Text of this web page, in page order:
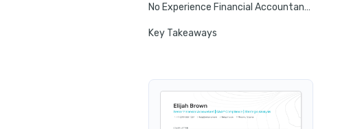
No Experience Financial Accountant Cover Letter
Key Takeaways